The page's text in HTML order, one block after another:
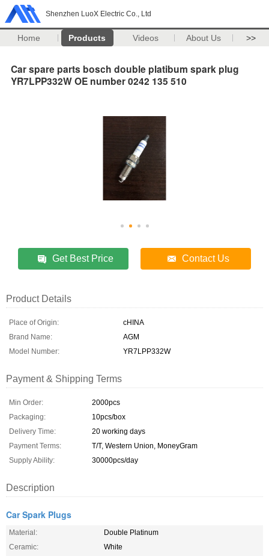
Shenzhen LuoX Electric Co., Ltd
Home Products Videos About Us >>
Car spare parts bosch double platibum spark plug
YR7LPP332W OE number 0242 135 510
Get Best Price Contact Us
Product Details
Place of Origin:
cHINA
Brand Name:
AGM
Model Number:
YR7LPP332W
Payment & Shipping Terms
Min Order:
2000pcs
Packaging:
10pcs/box
Delivery Time:
20 working days
Payment Terms:
T/T, Western Union, MoneyGram
Supply Ability:
30000pcs/day
Description
Car Spark Plugs
Material:
Double Platinum
Ceramic:
White